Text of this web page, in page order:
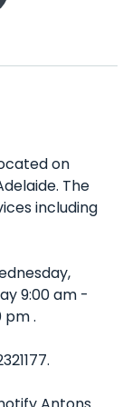
on
The
including
9:00 am -
pm .